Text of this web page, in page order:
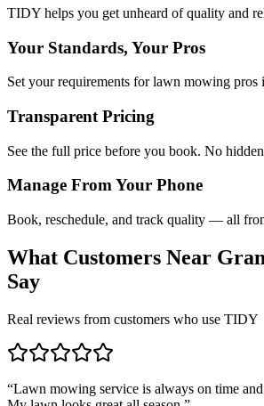
TIDY helps you get unheard of quality and
Your Standards, Your Pros
Set your requirements for lawn mowing pros
Transparent Pricing
See the full price before you book. No
Manage From Your Phone
Book, reschedule, and track quality — all
What Customers Near
Say
Real reviews from customers who use TIDY
“Lawn mowing service is always on time